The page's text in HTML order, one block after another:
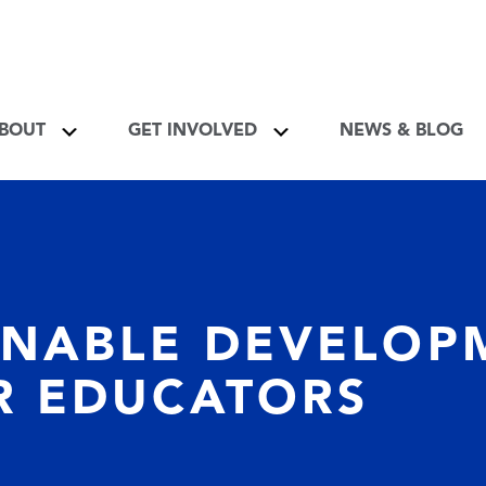
About ToggleGET INVOLVED Get Involved Toggle NEWS & BLOG
EDUCATORS